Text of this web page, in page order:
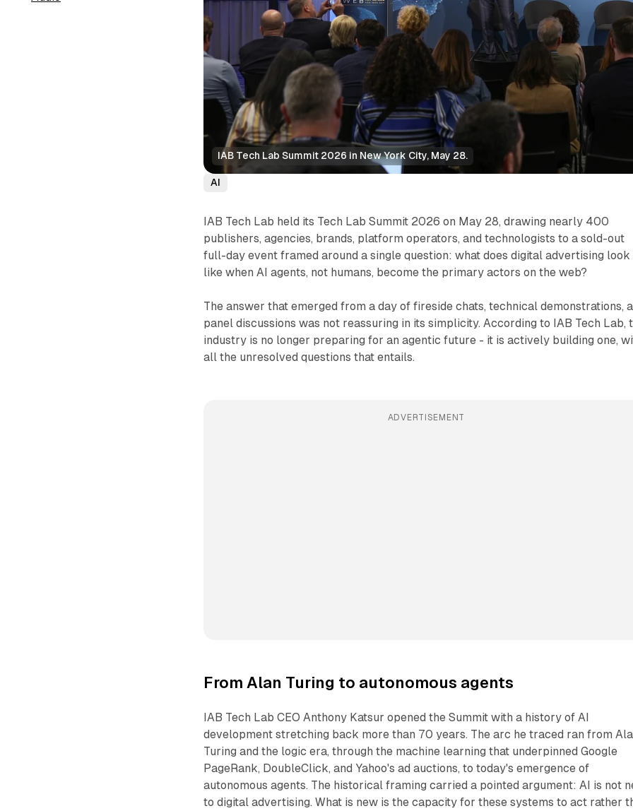
IAB Tech Lab Summit 2026 in New York City, May 28.
AI
IAB Tech Lab held its Tech Lab Summit 2026 on May 28, drawing nearly 400
publishers, agencies, brands, platform operators, and technologists to a sold-out
full-day event framed around a single question: what does digital advertising look
like when AI agents, not humans, become the primary actors on the web?
The answer that emerged from a day of fireside chats, technical demonstrations,
panel discussions was not reassuring in its simplicity. According to IAB Tech Lab,
industry is no longer preparing for an agentic future - it is actively building one,
all the unresolved questions that entails.
ADVERTISEMENT
From Alan Turing to autonomous agents
IAB Tech Lab CEO Anthony Katsur opened the Summit with a history of AI
development stretching back more than 70 years. The arc he traced ran from
Turing and the logic era, through the machine learning that underpinned Google
PageRank, DoubleClick, and Yahoo's ad auctions, to today's emergence of
autonomous agents. The historical framing carried a pointed argument: AI is not
to digital advertising. What is new is the capacity for these systems to act rather